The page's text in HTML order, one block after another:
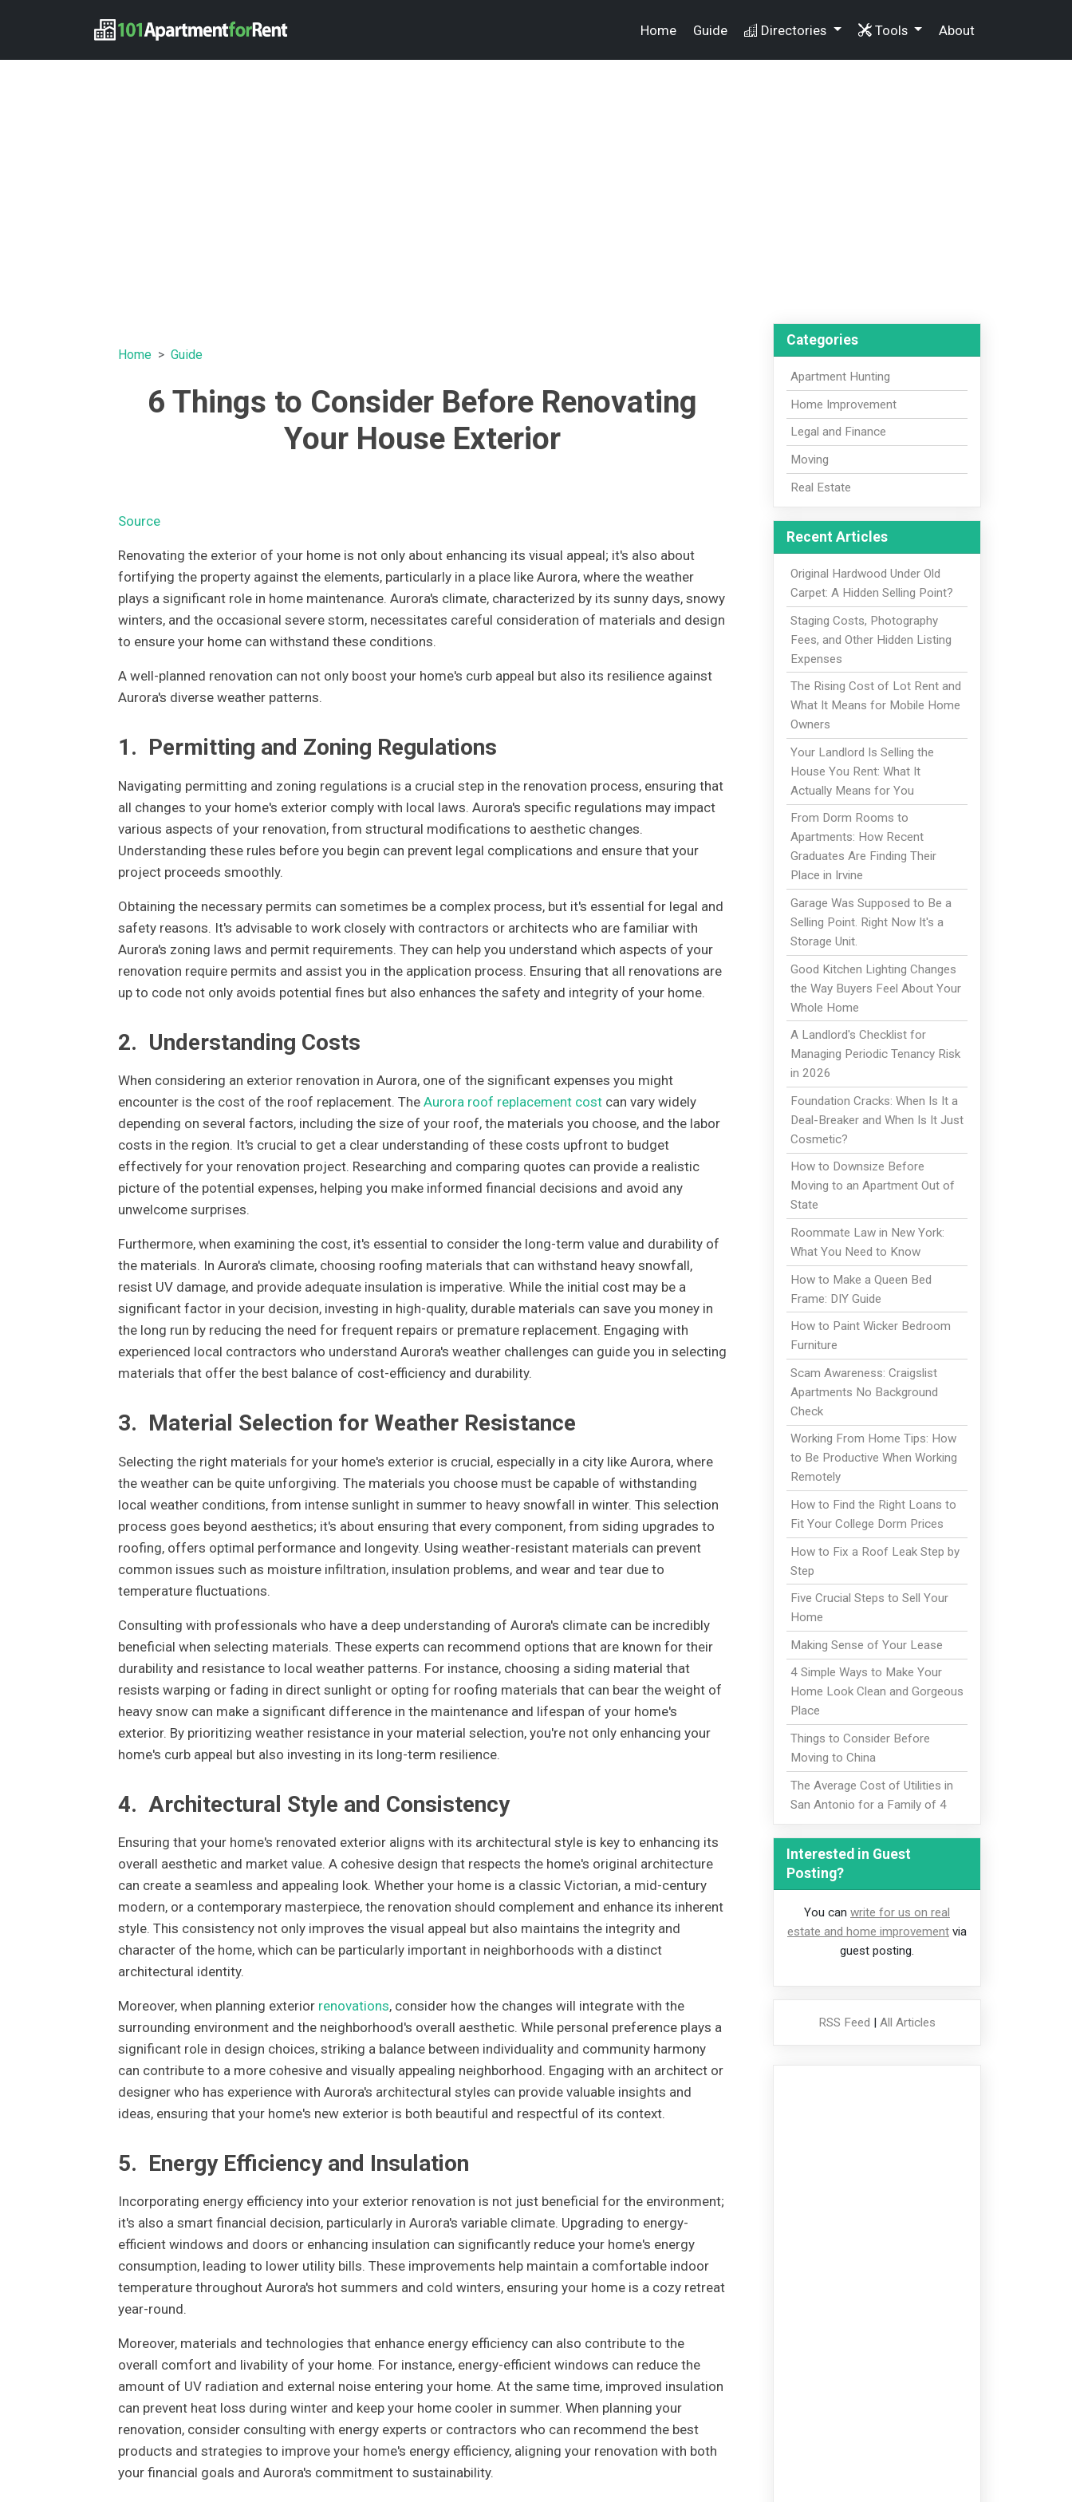
Home Guide Directories Tools About
Home Guide
6 Things to Consider Before Renovating
Your House Exterior
Source
Renovating the exterior of your home is not only about enhancing its visual appeal; it's also about
fortifying the property against the elements, particularly in a place like Aurora, where the weather
plays a significant role in home maintenance. Aurora's climate, characterized by its sunny days, snowy
winters, and the occasional severe storm, necessitates careful consideration of materials and design
to ensure your home can withstand these conditions.
A well-planned renovation can not only boost your home's curb appeal but also its resilience against
Aurora's diverse weather patterns.
1. Permitting and Zoning Regulations
Navigating permitting and zoning regulations is a crucial step in the renovation process, ensuring that
all changes to your home's exterior comply with local laws. Aurora's specific regulations may impact
various aspects of your renovation, from structural modifications to aesthetic changes.
Understanding these rules before you begin can prevent legal complications and ensure that your
project proceeds smoothly.
Obtaining the necessary permits can sometimes be a complex process, but it's essential for legal and
safety reasons. It's advisable to work closely with contractors or architects who are familiar with
Aurora's zoning laws and permit requirements. They can help you understand which aspects of your
renovation require permits and assist you in the application process. Ensuring that all renovations are
up to code not only avoids potential fines but also enhances the safety and integrity of your home.
2. Understanding Costs
When considering an exterior renovation in Aurora, one of the significant expenses you might
encounter is the cost of the roof replacement. The Aurora roof replacement costcan vary widely
depending on several factors, including the size of your roof, the materials you choose, and the labor
costs in the region. It's crucial to get a clear understanding of these costs upfront to budget
effectively for your renovation project. Researching and comparing quotes can provide a realistic
picture of the potential expenses, helping you make informed financial decisions and avoid any
unwelcome surprises.
Furthermore, when examining the cost, it's essential to consider the long-term value and durability of
the materials. In Aurora's climate, choosing roofing materials that can withstand heavy snowfall,
resist UV damage, and provide adequate insulation is imperative. While the initial cost may be a
significant factor in your decision, investing in high-quality, durable materials can save you money in
the long run by reducing the need for frequent repairs or premature replacement. Engaging with
experienced local contractors who understand Aurora's weather challenges can guide you in selecting
materials that offer the best balance of cost-efficiency and durability.
3. Material Selection for Weather Resistance
Selecting the right materials for your home's exterior is crucial, especially in a city like Aurora, where
the weather can be quite unforgiving. The materials you choose must be capable of withstanding
local weather conditions, from intense sunlight in summer to heavy snowfall in winter. This selection
process goes beyond aesthetics; it's about ensuring that every component, from siding upgrades to
roofing, offers optimal performance and longevity. Using weather-resistant materials can prevent
common issues such as moisture infiltration, insulation problems, and wear and tear due to
temperature fluctuations.
Consulting with professionals who have a deep understanding of Aurora's climate can be incredibly
beneficial when selecting materials. These experts can recommend options that are known for their
durability and resistance to local weather patterns. For instance, choosing a siding material that
resists warping or fading in direct sunlight or opting for roofing materials that can bear the weight of
heavy snow can make a significant difference in the maintenance and lifespan of your home's
exterior. By prioritizing weather resistance in your material selection, you're not only enhancing your
home's curb appeal but also investing in its long-term resilience.
4. Architectural Style and Consistency
Ensuring that your home's renovated exterior aligns with its architectural style is key to enhancing its
overall aesthetic and market value. A cohesive design that respects the home's original architecture
can create a seamless and appealing look. Whether your home is a classic Victorian, a mid-century
modern, or a contemporary masterpiece, the renovation should complement and enhance its inherent
style. This consistency not only improves the visual appeal but also maintains the integrity and
character of the home, which can be particularly important in neighborhoods with a distinct
architectural identity.
Moreover, when planning exterior renovations, consider how the changes will integrate with the
surrounding environment and the neighborhood's overall aesthetic. While personal preference plays a
significant role in design choices, striking a balance between individuality and community harmony
can contribute to a more cohesive and visually appealing neighborhood. Engaging with an architect or
designer who has experience with Aurora's architectural styles can provide valuable insights and
ideas, ensuring that your home's new exterior is both beautiful and respectful of its context.
5. Energy Efficiency and Insulation
Incorporating energy efficiency into your exterior renovation is not just beneficial for the environment;
it's also a smart financial decision, particularly in Aurora's variable climate. Upgrading to energy-
efficient windows and doors or enhancing insulation can significantly reduce your home's energy
consumption, leading to lower utility bills. These improvements help maintain a comfortable indoor
temperature throughout Aurora's hot summers and cold winters, ensuring your home is a cozy retreat
year-round.
Moreover, materials and technologies that enhance energy efficiency can also contribute to the
overall comfort and livability of your home. For instance, energy-efficient windows can reduce the
amount of UV radiation and external noise entering your home. At the same time, improved insulation
can prevent heat loss during winter and keep your home cooler in summer. When planning your
renovation, consider consulting with energy experts or contractors who can recommend the best
products and strategies to improve your home's energy efficiency, aligning your renovation with both
your financial goals and Aurora's commitment to sustainability.
Categories
Apartment Hunting
Home Improvement
Legal and Finance
Moving
Real Estate
Recent Articles
Original Hardwood Under Old
Carpet: A Hidden Selling Point?
Staging Costs, Photography
Fees, and Other Hidden Listing
Expenses
The Rising Cost of Lot Rent and
What It Means for Mobile Home
Owners
Your Landlord Is Selling the
House You Rent: What It
Actually Means for You
From Dorm Rooms to
Apartments: How Recent
Graduates Are Finding Their
Place in Irvine
Garage Was Supposed to Be a
Selling Point. Right Now It's a
Storage Unit.
Good Kitchen Lighting Changes
the Way Buyers Feel About Your
Whole Home
A Landlord's Checklist for
Managing Periodic Tenancy Risk
in 2026
Foundation Cracks: When Is It a
Deal-Breaker and When Is It Just
Cosmetic?
How to Downsize Before
Moving to an Apartment Out of
State
Roommate Law in New York:
What You Need to Know
How to Make a Queen Bed
Frame: DIY Guide
How to Paint Wicker Bedroom
Furniture
Scam Awareness: Craigslist
Apartments No Background
Check
Working From Home Tips: How
to Be Productive When Working
Remotely
How to Find the Right Loans to
Fit Your College Dorm Prices
How to Fix a Roof Leak Step by
Step
Five Crucial Steps to Sell Your
Home
Making Sense of Your Lease
4 Simple Ways to Make Your
Home Look Clean and Gorgeous
Place
Things to Consider Before
Moving to China
The Average Cost of Utilities in
San Antonio for a Family of 4
Interested in Guest
Posting?
You can write for us on real
estate and home improvement via
guest posting.
RSS Feed All Articles